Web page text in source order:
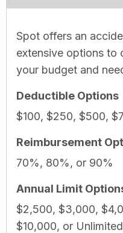
Spot offers an
extensive options to
your budget and
Deductible Options
$100, $250, $500,
Reimbursement
70%, 80%, or 90%
Annual Limit
$2,500, $3,000,
$10,000, or